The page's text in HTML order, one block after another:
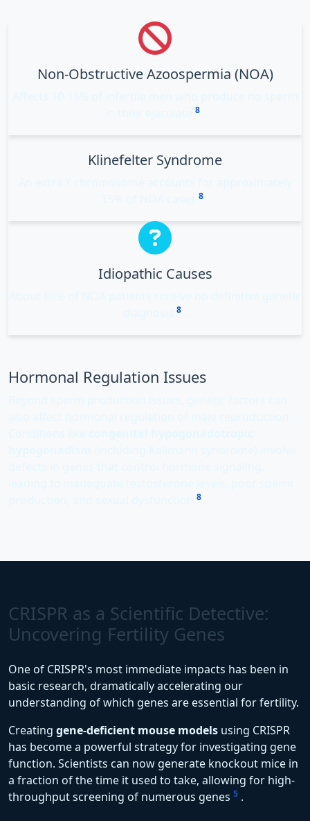
Non-Obstructive Azoospermia (NOA)
8.
Klinefelter Syndrome
8.
Idiopathic Causes
8
Hormonal Regulation Issues
8
CRISPR as a Scientific Detective:
Uncovering Fertility Genes
One of CRISPR's most immediate impacts has been in
basic research, dramatically accelerating our
understanding of which genes are essential for fertility.
Creating gene-deficient mouse models using CRISPR
has become a powerful strategy for investigating gene
function. Scientists can now generate knockout mice in
a fraction of the time it used to take, allowing for high-
throughput screening of numerous genes 5 .